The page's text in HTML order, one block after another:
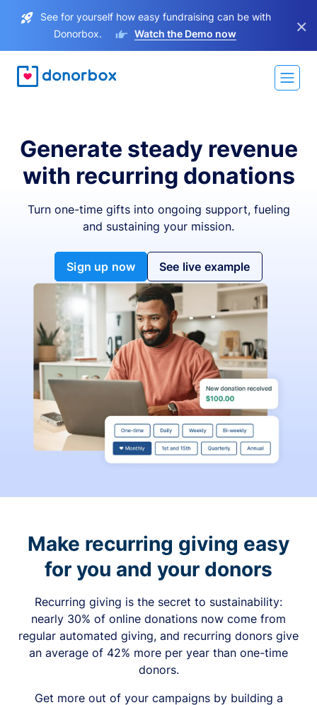
See for yourself how easy fundraising can be with
Donorbox.
Watch the Demo now ×
Generate steady revenue
with recurring donations
Turn one-time gifts into ongoing support, fueling
and sustaining your mission.
Sign up now See live example
Make recurring giving easy
for you and your donors
Recurring giving is the secret to sustainability:
nearly 30% of online donations now come from
regular automated giving, and recurring donors give
an average of 42% more per year than one-time
donors.
Get more out of your campaigns by building a